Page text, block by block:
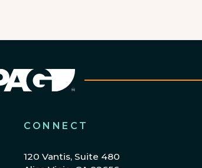
CONNECT
120 Vantis, Suite 480